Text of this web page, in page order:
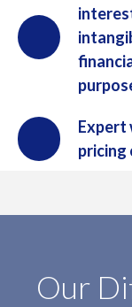
Expert
Our